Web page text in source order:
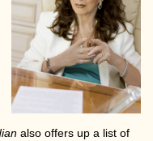
also offers up a list of